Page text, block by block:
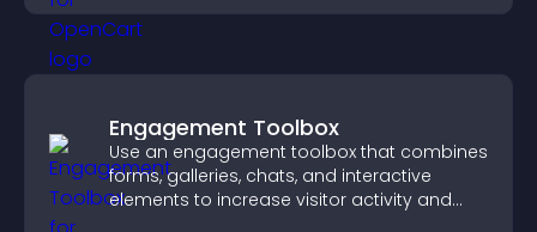
Engagement Toolbox
Use an engagement toolbox that combines
forms, galleries, chats, and interactive
elements to increase visitor activity and